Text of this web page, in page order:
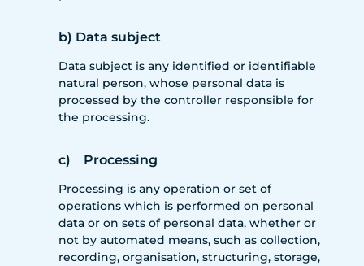
b) Data subject
Data subject is any identified or identifiable
natural person, whose personal data is
processed by the controller responsible for
the processing.
c) Processing
Processing is any operation or set of
operations which is performed on personal
data or on sets of personal data, whether or
not by automated means, such as collection,
recording, organisation, structuring, storage,